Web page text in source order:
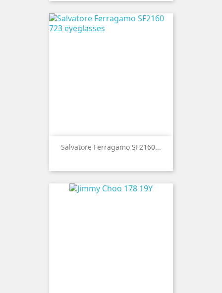
Salvatore Ferragamo SF2160...